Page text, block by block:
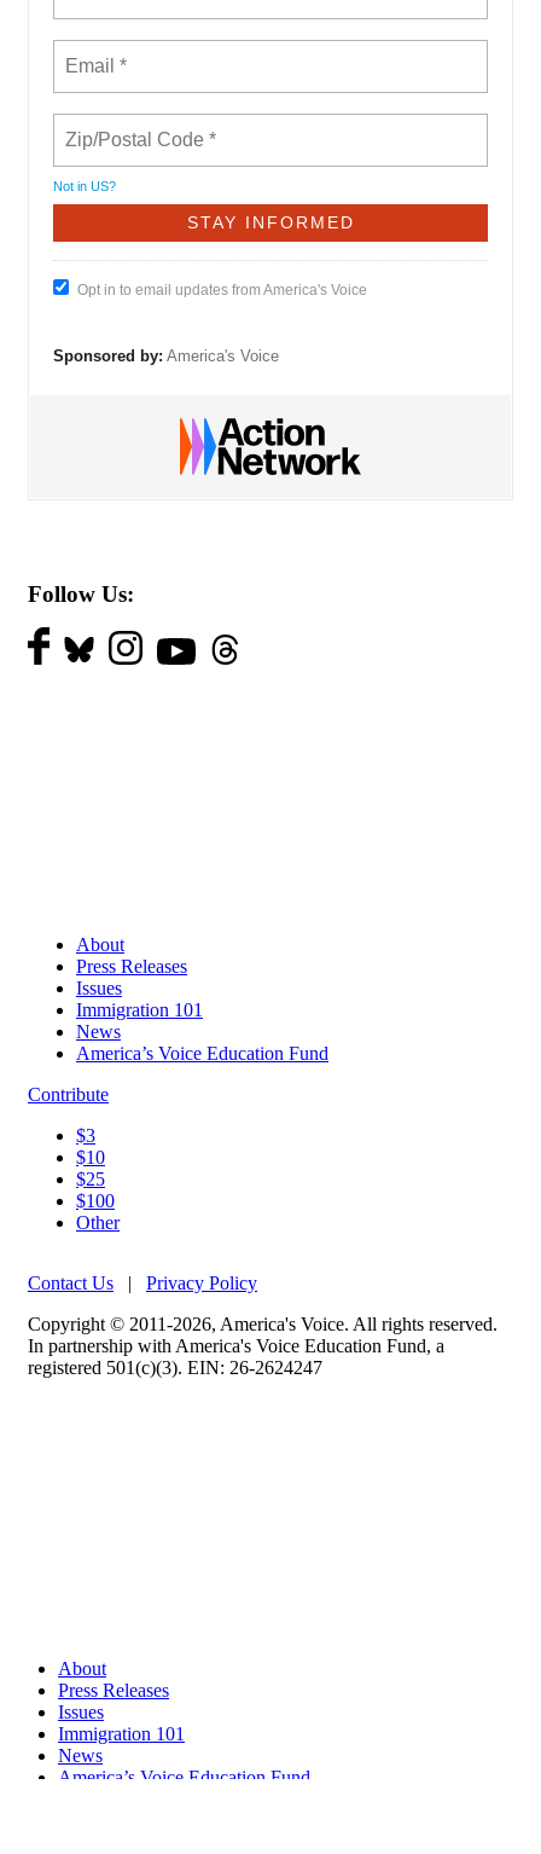
Not in US?
Opt in to email updates from America's Voice
Sponsored by: America's Voice
Follow Us:
About
Press Releases
Issues
Immigration 101
News
America’s Voice Education Fund
Contribute
$3
$10
$25
$100
Other
Contact Us | Privacy Policy
Copyright © 2011-2026, America's Voice. All rights reserved.
In partnership with America's Voice Education Fund, a
registered 501(c)(3). EIN: 26-2624247
About
Press Releases
Issues
Immigration 101
News
America’s Voice Education Fund